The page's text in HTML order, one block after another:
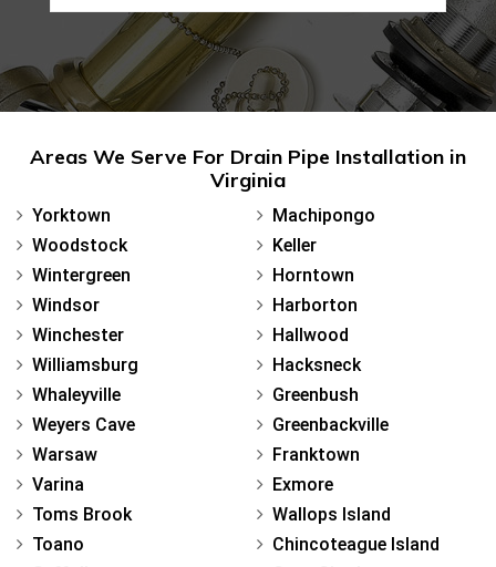
Areas We Serve For Drain Pipe Installation in
Virginia
Yorktown
Woodstock
Wintergreen
Windsor
Winchester
Williamsburg
Whaleyville
Weyers Cave
Warsaw
Varina
Toms Brook
Toano
Machipongo
Keller
Horntown
Harborton
Hallwood
Hacksneck
Greenbush
Greenbackville
Franktown
Exmore
Wallops Island
Chincoteague Island